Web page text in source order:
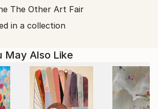
animated brush strokes and
work is both highly abstract and
dynamic expression of sentiments
her work in galleries and art
North America. In addition, she
painting workshops and has
member on several national art
The Other Art Fair
in a collection
May Also Like